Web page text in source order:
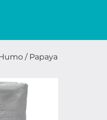
/ Papaya